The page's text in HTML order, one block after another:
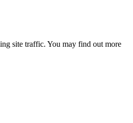
site traffic. You may find out more